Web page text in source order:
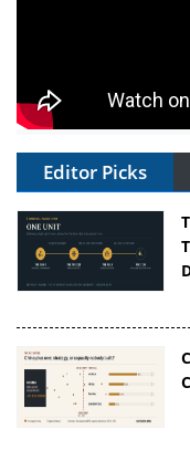
Editor Picks